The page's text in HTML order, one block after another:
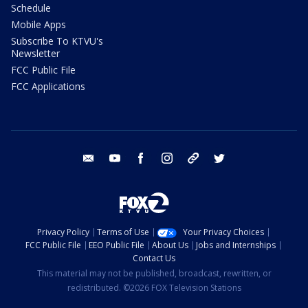
Schedule
Mobile Apps
Subscribe To KTVU's
Newsletter
FCC Public File
FCC Applications
email youtube facebook instagram tik tok
Privacy Policy Terms of Use
Your Privacy Choices
FCC Public File
EEO Public File About Us
Jobs and Internships
Contact Us
This material may not be published, broadcast, rewritten, or
redistributed. ©2026 FOX Television Stations